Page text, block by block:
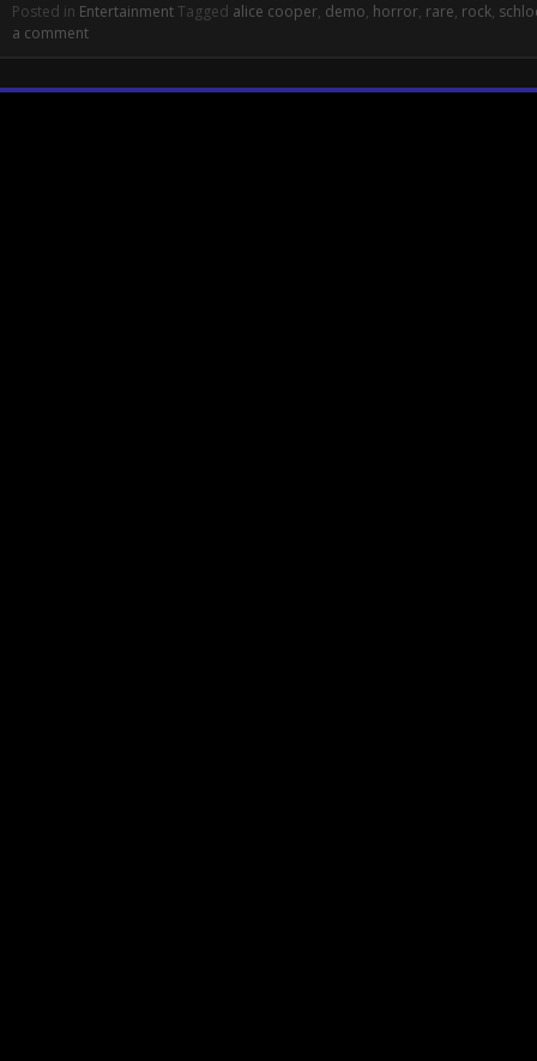
Posted in EntertainmentTagged alice cooper, demo, horror, rare, rock,
a comment